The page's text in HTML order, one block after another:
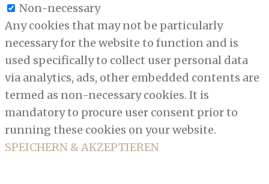
Non-necessary
Any cookies that may not be particularly
necessary for the website to function and is
used specifically to collect user personal data
via analytics, ads, other embedded contents are
termed as non-necessary cookies. It is
mandatory to procure user consent prior to
running these cookies on your website.
SPEICHERN & AKZEPTIEREN